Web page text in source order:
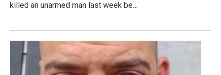
killed an unarmed man last week be…